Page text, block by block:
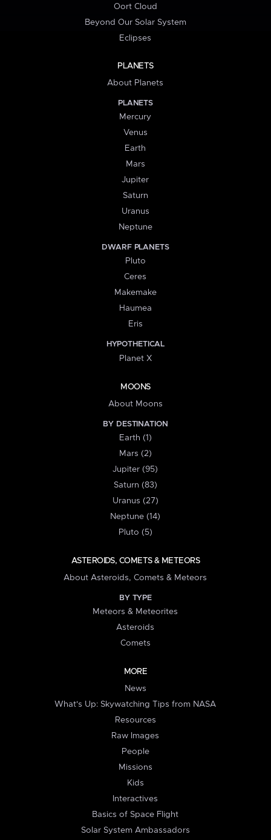
Oort Cloud
Beyond Our Solar System
Eclipses
PLANETS
About Planets
PLANETS
Mercury
Venus
Earth
Mars
Jupiter
Saturn
Uranus
Neptune
DWARF PLANETS
Pluto
Ceres
Makemake
Haumea
Eris
HYPOTHETICAL
Planet X
MOONS
About Moons
BY DESTINATION
Earth (1)
Mars (2)
Jupiter (95)
Saturn (83)
Uranus (27)
Neptune (14)
Pluto (5)
ASTEROIDS, COMETS & METEORS
About Asteroids, Comets & Meteors
BY TYPE
Meteors & Meteorites
Asteroids
Comets
MORE
News
What's Up: Skywatching Tips from NASA
Resources
Raw Images
People
Missions
Kids
Interactives
Basics of Space Flight
Solar System Ambassadors